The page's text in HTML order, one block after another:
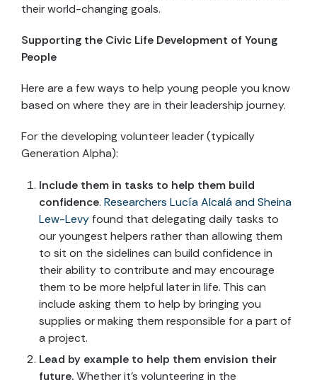
their world-changing goals.
Supporting the Civic Life Development of Young
People
Here are a few ways to help young people you know
based on where they are in their leadership journey.
For the developing volunteer leader (typically
Generation Alpha):
Include them in tasks to help them build
confidence. Researchers ‪Lucía Alcalá and Sheina
Lew-Levy found that delegating daily tasks to
our youngest helpers rather than allowing them
to sit on the sidelines can build confidence in
their ability to contribute and may encourage
them to be more helpful later in life. This can
include asking them to help by bringing you
supplies or making them responsible for a part of
a project.
Lead by example to help them envision their
future.Whether it’s volunteering in the